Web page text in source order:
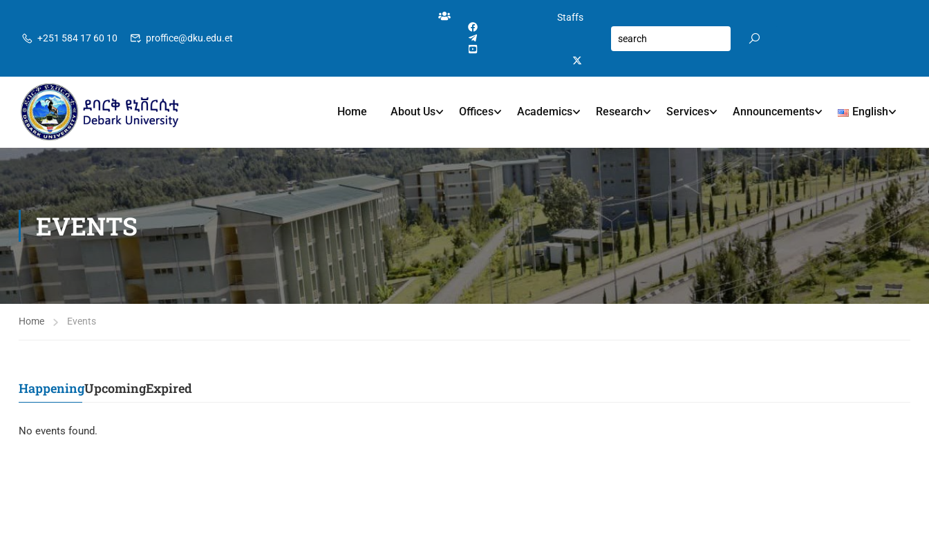
+251 584 17 60 10 proffice@dku.edu.et
Staffs
Home About Us Offices Academics Research Services Announcements English
EVENTS
Home Events
HappeningUpcomingExpired
No events found.